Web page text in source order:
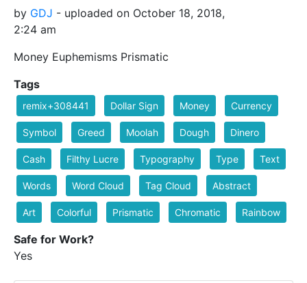
by GDJ - uploaded on October 18, 2018,
2:24 am
Money Euphemisms Prismatic
Tags
remix+308441 Dollar Sign Money Currency
Symbol Greed Moolah Dough Dinero
Cash Filthy Lucre Typography Type Text
Words Word Cloud Tag Cloud Abstract
Art Colorful Prismatic Chromatic Rainbow
Safe for Work?
Yes